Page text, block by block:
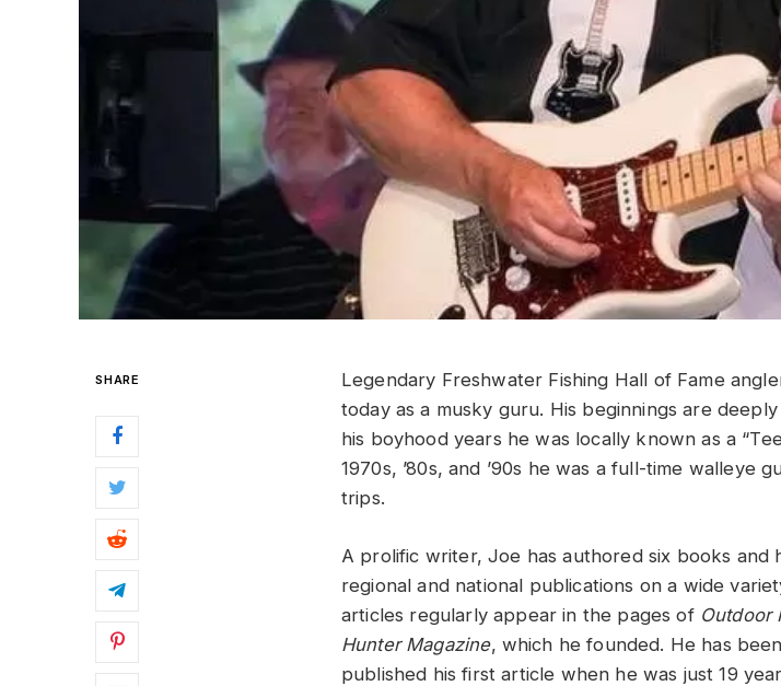
SHARE Legendary Freshwater Fishing Hall of Fame
today as a musky guru. His beginnings are
his boyhood years he was locally known as a
1970s, ’80s, and ’90s he was a full-time walleye
trips.
A prolific writer, Joe has authored six books and
regional and national publications on a wide
articles regularly appear in the pages of Outdoor
Hunter Magazine, which he founded. He has
published his first article when he was just 19